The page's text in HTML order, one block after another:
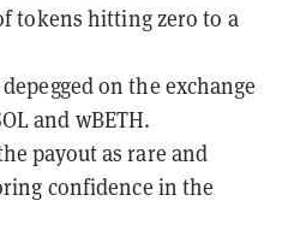
tokens hitting zero to a
on the exchange
and wBETH.
payout as rare and
confidence in the